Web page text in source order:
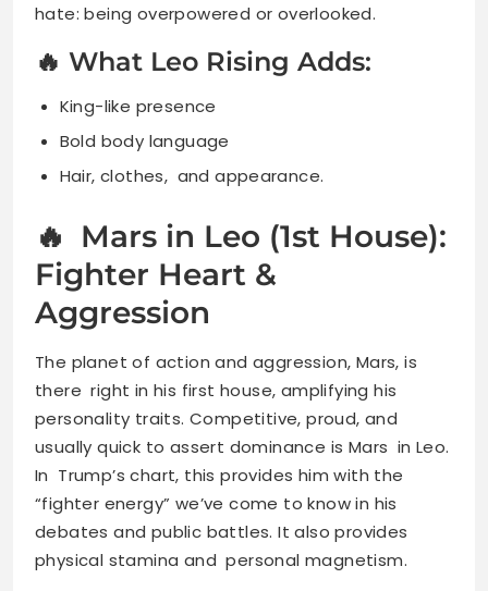
hate: being overpowered or overlooked.
🔥 What Leo Rising Adds:
King-like presence
Bold body language
Hair, clothes, and appearance.
🔥 Mars in Leo (1st House):
Fighter Heart &
Aggression
The planet of action and aggression, Mars, is
there right in his first house, amplifying his
personality traits. Competitive, proud, and
usually quick to assert dominance is Mars in Leo.
In Trump’s chart, this provides him with the
“fighter energy” we’ve come to know in his
debates and public battles. It also provides
physical stamina and personal magnetism.